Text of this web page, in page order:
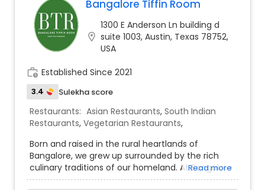
themselves. For those with pure food indulgence
in mind, come next door and sate your desires
with our ever-changing internationally and
seasonally inspired small plates. We love food,
lots of different food, just like you.
Bangalore Tiffin Room
location_on
1300 E Anderson Ln building d
suite 1003, Austin, Texas 78752,
USA
work_history Established Since 2021
3.4 Sulekha score
Restaurants: Asian Restaurants, South Indian
Restaurants, Vegetarian Restaurants,
Born and raised in the rural heartlands of
Bangalore, we grew up surrounded by the rich
culinary traditions of our homeland. At Bangalore
Tiffin Room (BTR), we channel these authentic
Read more